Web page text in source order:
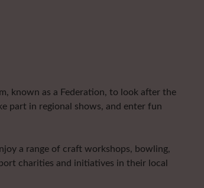
known as a Federation, to look after the
part in regional shows, and enter fun
a range of craft workshops, bowling,
charities and initiatives in their local